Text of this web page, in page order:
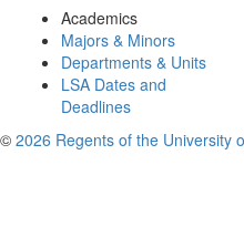
Academics
Majors & Minors
Departments & Units
LSA Dates and
Deadlines
© 2026 Regents of the University